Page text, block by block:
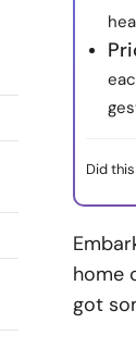
Did
home
got